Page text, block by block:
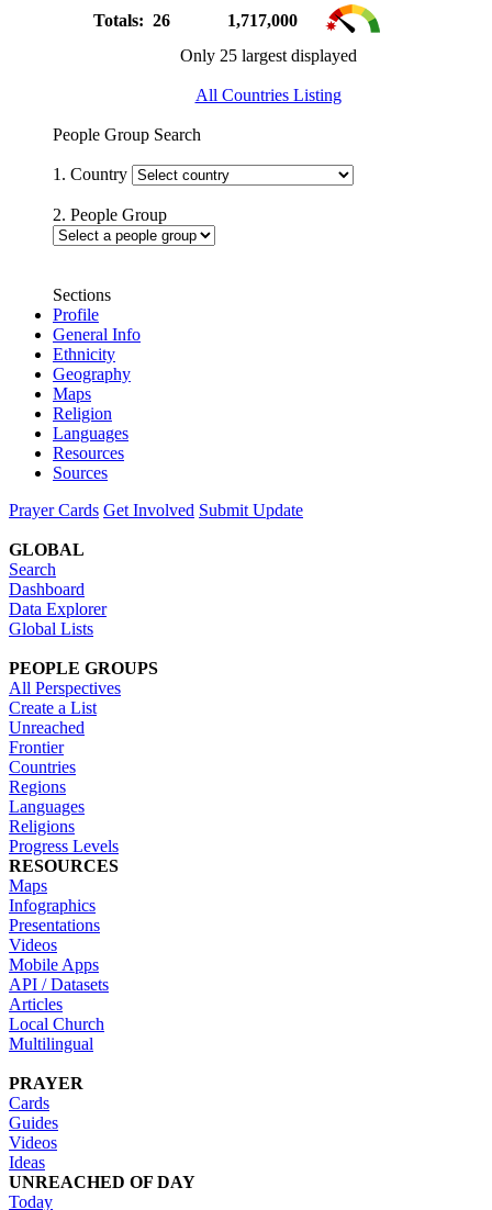
Totals: 26
1,717,000
Only 25 largest displayed
All Countries Listing
People Group Search
1. Country
2. People Group
Sections
Profile
General Info
Ethnicity
Geography
Maps
Religion
Languages
Resources
Sources
Prayer Cards Get Involved Submit Update
GLOBAL
Search
Dashboard
Data Explorer
Global Lists
PEOPLE GROUPS
All Perspectives
Create a List
Unreached
Frontier
Countries
Regions
Languages
Religions
Progress Levels
RESOURCES
Maps
Infographics
Presentations
Videos
Mobile Apps
API / Datasets
Articles
Local Church
Multilingual
PRAYER
Cards
Guides
Videos
Ideas
UNREACHED OF DAY
Today